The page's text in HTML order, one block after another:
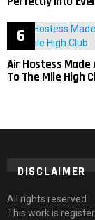
Air Hostess Made
To The Mile High
DISCLAIMER
All rights reserved
This work is